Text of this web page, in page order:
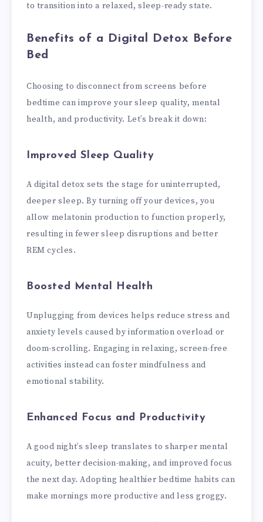
to transition into a relaxed, sleep-ready state.
Benefits of a Digital Detox Before
Bed
Choosing to disconnect from screens before
bedtime can improve your sleep quality, mental
health, and productivity. Let’s break it down:
Improved Sleep Quality
A digital detox sets the stage for uninterrupted,
deeper sleep. By turning off your devices, you
allow melatonin production to function properly,
resulting in fewer sleep disruptions and better
REM cycles.
Boosted Mental Health
Unplugging from devices helps reduce stress and
anxiety levels caused by information overload or
doom-scrolling. Engaging in relaxing, screen-free
activities instead can foster mindfulness and
emotional stability.
Enhanced Focus and Productivity
A good night’s sleep translates to sharper mental
acuity, better decision-making, and improved focus
the next day. Adopting healthier bedtime habits can
make mornings more productive and less groggy.